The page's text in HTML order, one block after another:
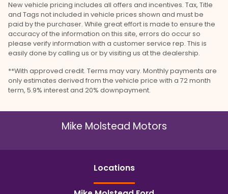
New vehicle pricing includes all offers and incentives. Tax, Title
and Tags not included in vehicle prices shown and must be
paid by the purchaser. While great effort is made to ensure the
accuracy of the information on this site, errors do occur so
please verify information with a customer service rep. This is
easily done by calling us or by visiting us at the dealership.
**With approved credit. Terms may vary. Monthly payments are
only estimates derived from the vehicle price with a 72 month
term, 5.9% interest and 20% downpayment.
Mike Molstead Motors
Locations